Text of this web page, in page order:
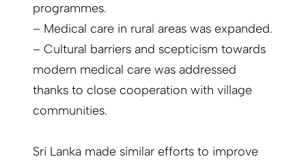
programmes.
– Medical care in rural areas was expanded.
– Cultural barriers and scepticism towards
modern medical care was addressed
thanks to close cooperation with village
communities.
Sri Lanka made similar efforts to improve